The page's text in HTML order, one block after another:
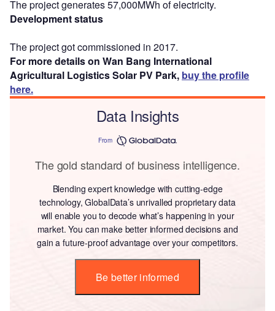
The project generates 57,000MWh of electricity.
Development status
The project got commissioned in 2017.
For more details on Wan Bang International
Agricultural Logistics Solar PV Park, buy the profile
here.
Data Insights
From
The gold standard of business intelligence.
Blending expert knowledge with cutting-edge
technology, GlobalData’s unrivalled proprietary data
will enable you to decode what’s happening in your
market. You can make better informed decisions and
gain a future-proof advantage over your competitors.
Be better informed